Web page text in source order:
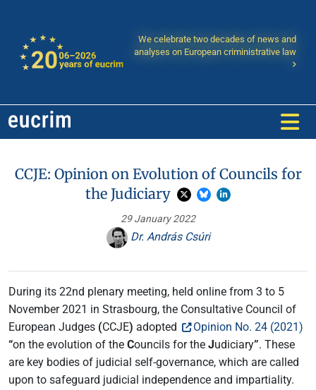
We celebrate two decades of news and
analyses on European criministrative law
CCJE: Opinion on Evolution of Councils for
the Judiciary
29 January 2022
Dr. András Csúri
During its 22nd plenary meeting, held online from 3 to 5
November 2021 in Strasbourg, the Consultative Council of
European Judges (CCJE) adopted
Opinion No. 24 (2021)
“on the evolution of the Councils for the Judiciary”. These
are key bodies of judicial self-governance, which are called
upon to safeguard judicial independence and impartiality.